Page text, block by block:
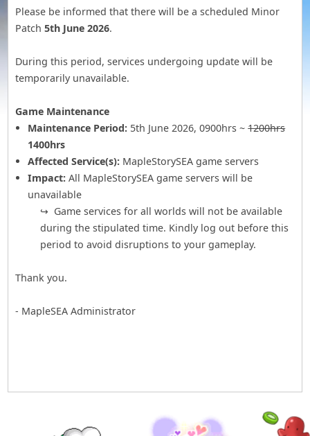
Please be informed that there will be a scheduled Minor
Patch5th June 2026.
During this period, services undergoing update will be
temporarily unavailable.
Game Maintenance
Maintenance Period: 5th June 2026, 0900hrs ~1200hrs
1400hrs
Affected Service(s): MapleStorySEA game servers
Impact: All MapleStorySEA game servers will be
unavailable
Game services for all worlds will not be available
during the stipulated time. Kindly log out before this
period to avoid disruptions to your gameplay.
Thank you.
- MapleSEA Administrator